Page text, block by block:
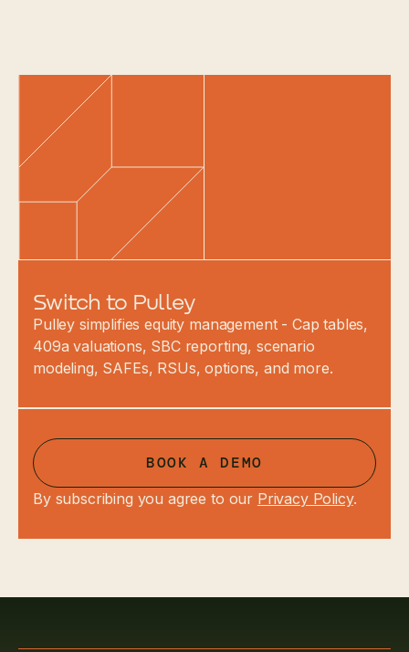
Switch to Pulley
Pulley simplifies equity management - Cap tables,
409a valuations, SBC reporting, scenario
modeling, SAFEs, RSUs, options, and more.
BOOK A DEMO
By subscribing you agree to our Privacy Policy.